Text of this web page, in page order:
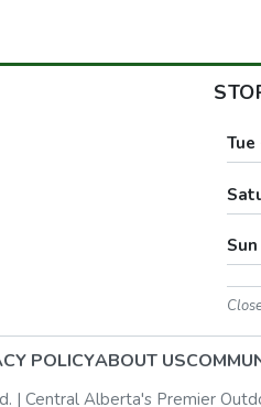
Tue
POLICYABOUT US
| Central Alberta's Premier